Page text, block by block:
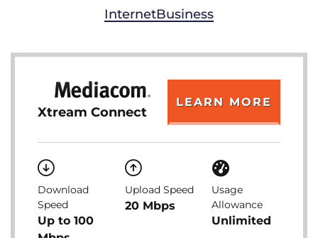
InternetBusiness
Xtream Connect
LEARN MORE
Download
Speed
Up to 100
Upload Speed
20 Mbps
Usage
Allowance
Unlimited